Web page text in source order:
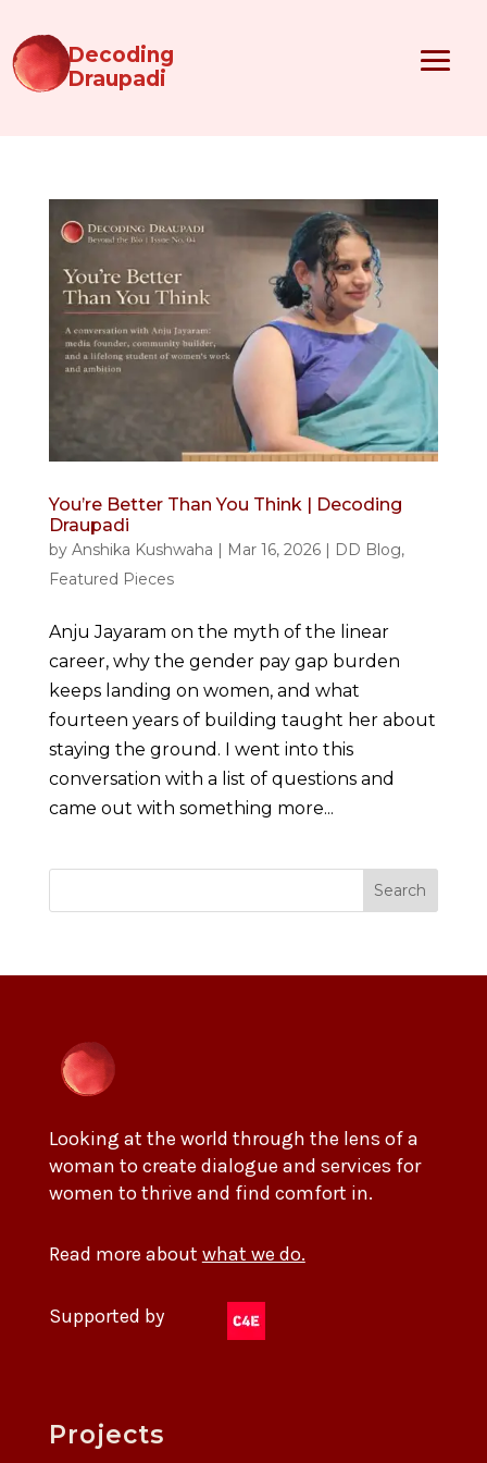
Decoding
Draupadi
You’re Better Than You Think | Decoding
Draupadi
by Anshika Kushwaha | Mar 16, 2026| DD Blog,
Featured Pieces
Anju Jayaram on the myth of the linear
career, why the gender pay gap burden
keeps landing on women, and what
fourteen years of building taught her about
staying the ground. I went into this
conversation with a list of questions and
came out with something more...
Search
Looking at the world through the lens of a
woman to create dialogue and services for
women to thrive and find comfort in.
Read more about what we do.
Supported by
Projects